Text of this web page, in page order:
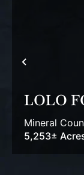
PREVIOUS
LOLO
Mineral
5,253±